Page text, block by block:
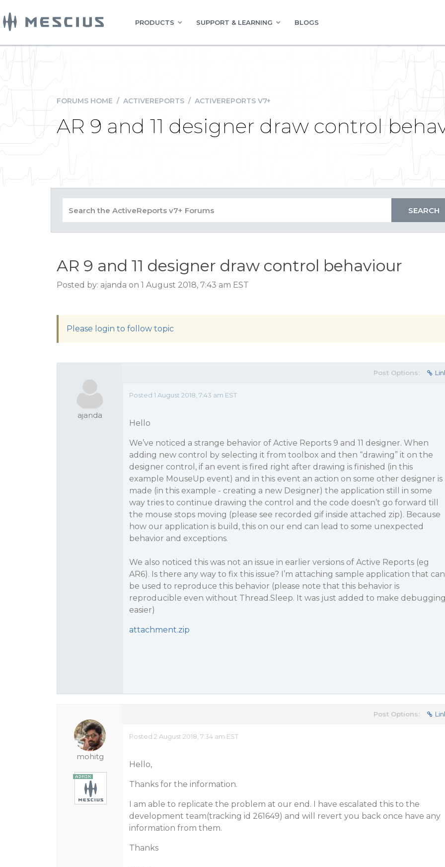
PRODUCTS SUPPORT & LEARNING BLOGS
FORUMS HOME / ACTIVEREPORTS / ACTIVEREPORTS V7+
AR 9 and 11 designer draw control
AR 9 and 11 designer draw control behaviour
Posted by: ajanda on 1 August 2018, 7:43 am EST
Please login to follow topic
ajanda
Post Options:
Posted 1 August 2018, 7:43 am EST
Hello
We’ve noticed a strange behavior of Active Reports 9 and 11 designer. When
adding new control by selecting it from toolbox and then “drawing” it on the
designer control, if an event is fired right after drawing is finished (in this
example MouseUp event) and in this event an action on some other designer is
made (in this example - creating a new Designer) the application still in some
way tries to continue drawing the control and the code doesn’t go forward till
the mouse stops moving (please see recorded gif inside attached zip). Because
how our application is build, this on our end can lead to some unexpected
behavior and exceptions.
We also noticed this was not an issue in earlier versions of Active Reports (eg
AR6). Is there any way to fix this issue? I’m attaching sample application that can
be used to reproduce this behavior (please note that this behavior is
reproducible even without Thread.Sleep. It was just added to make
easier)
attachment.zip
mohitg
Post Options:
Posted 2 August 2018, 7:34 am EST
Hello,
Thanks for the information.
I am able to replicate the problem at our end. I have escalated this to the
development team(tracking id 261649) and will revert you back once have any
information from them.
Thanks